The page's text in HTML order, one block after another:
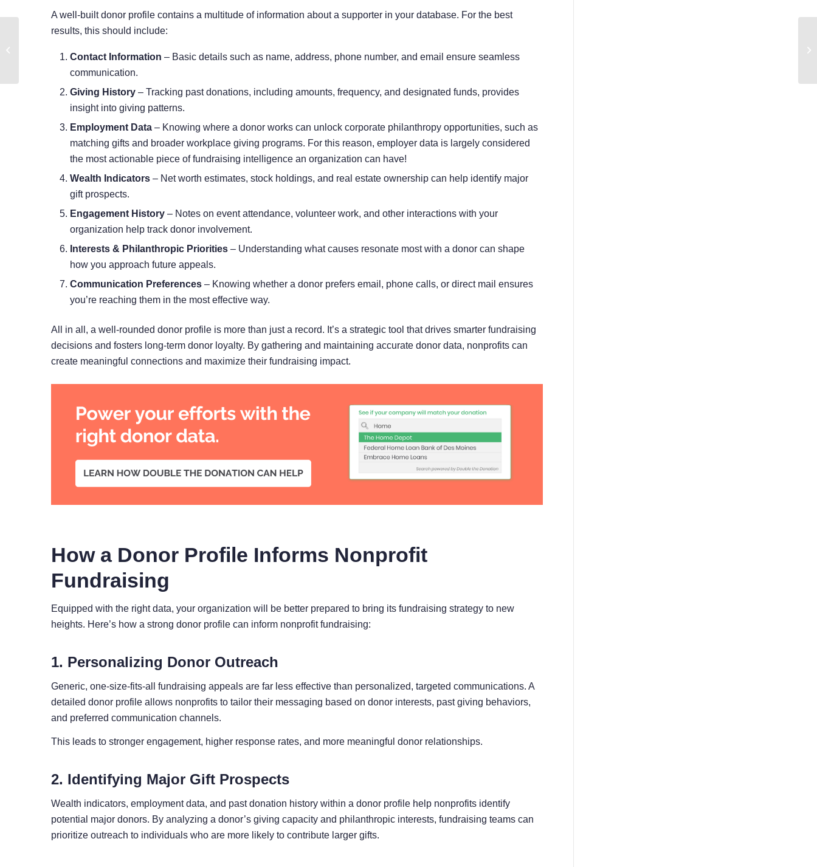
A well-built donor profile contains a multitude of information about a supporter in your database. For the best
results, this should include:
Contact Information – Basic details such as name, address, phone number, and email ensure seamless
communication.
Giving History– Tracking past donations, including amounts, frequency, and designated funds, provides
insight into giving patterns.
Employment Data– Knowing where a donor works can unlock corporate philanthropy opportunities, such as
matching gifts and broader workplace giving programs. For this reason, employer data is largely considered
the most actionable piece of fundraising intelligencean organization can have!
Wealth Indicators– Net worth estimates, stock holdings, and real estate ownership can help identify major
gift prospects.
Engagement History– Notes on event attendance, volunteer work, and other interactions with your
organization help track donor involvement.
Interests & Philanthropic Priorities– Understanding what causes resonate most with a donor can shape
how you approach future appeals.
Communication Preferences– Knowing whether a donor prefers email, phone calls, or direct mail ensures
you’re reaching them in the most effective way.
All in all, a well-rounded donor profile is more than just a record. It’s a strategic tool that drives smarter fundraising
decisions and fosters long-term donor loyalty. By gathering and maintaining accurate donor data, nonprofits can
create meaningful connections and maximize their fundraising impact.
How a Donor Profile Informs Nonprofit
Fundraising
Equipped with the right data, your organization will be better prepared to bring its fundraising strategy to new
heights. Here’s how a strong donor profile can inform nonprofit fundraising:
1. Personalizing Donor Outreach
Generic, one-size-fits-all fundraising appeals are far less effective than personalized, targeted communications. A
detailed donor profile allows nonprofits to tailor their messaging based on donor interests, past giving behaviors,
and preferred communication channels.
This leads to stronger engagement, higher response rates, and more meaningful donor relationships.
2. Identifying Major Gift Prospects
Wealth indicators, employment data, and past donation history within a donor profile help nonprofits identify
potential major donors. By analyzing a donor’s giving capacity and philanthropic interests, fundraising teams can
prioritize outreach to individuals who are more likely to contribute larger gifts.
Consolidating Corporate
Nonprofit Team